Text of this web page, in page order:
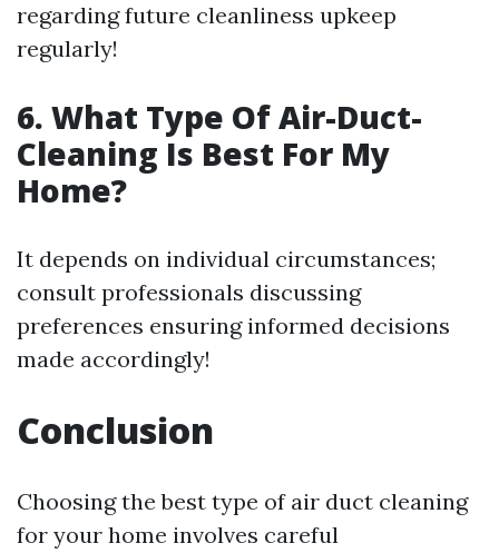
regarding future cleanliness upkeep
regularly!
6. What Type Of Air-Duct-
Cleaning Is Best For My
Home?
It depends on individual circumstances;
consult professionals discussing
preferences ensuring informed decisions
made accordingly!
Conclusion
Choosing the best type of air duct cleaning
for your home involves careful